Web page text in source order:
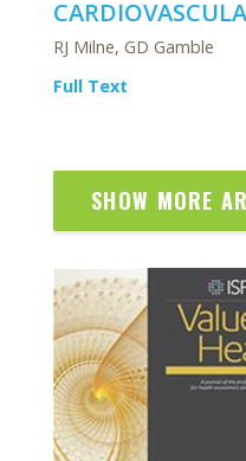
RJ Milne, GD Gamble
Full Text
SHOW MORE